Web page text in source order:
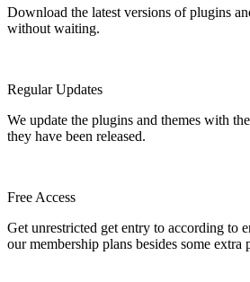
Download the latest versions of plugins
without waiting.
Regular Updates
We update the plugins and themes with
they have been released.
Free Access
Get unrestricted get entry to according to
our membership plans besides some extra